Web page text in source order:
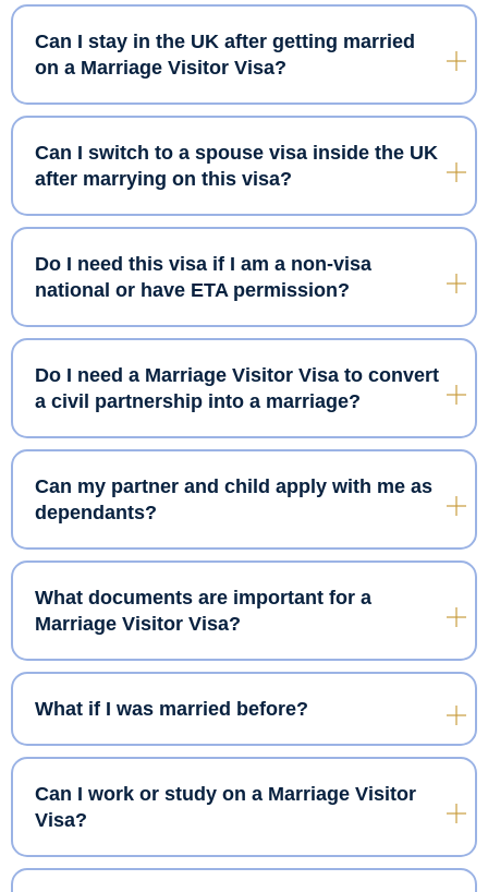
Can I stay in the UK after getting married
on a Marriage Visitor Visa?
Can I switch to a spouse visa inside the UK
after marrying on this visa?
Do I need this visa if I am a non-visa
national or have ETA permission?
Do I need a Marriage Visitor Visa to convert
a civil partnership into a marriage?
Can my partner and child apply with me as
dependants?
What documents are important for a
Marriage Visitor Visa?
What if I was married before?
Can I work or study on a Marriage Visitor
Visa?